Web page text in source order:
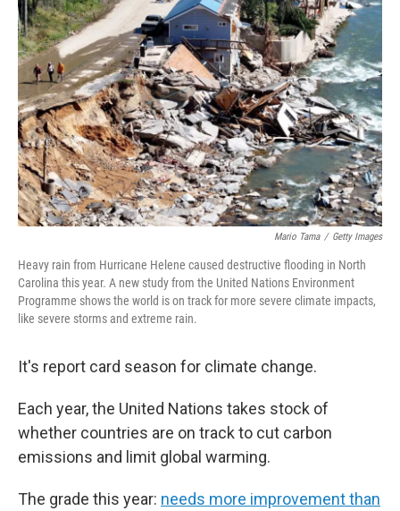
Mario Tama / Getty Images
Heavy rain from Hurricane Helene caused destructive flooding in North
Carolina this year. A new study from the United Nations Environment
Programme shows the world is on track for more severe climate impacts,
like severe storms and extreme rain.
It's report card season for climate change.
Each year, the United Nations takes stock of
whether countries are on track to cut carbon
emissions and limit global warming.
The grade this year: needs more improvement than